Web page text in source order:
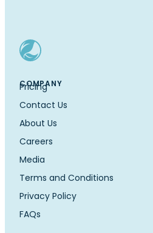
COMPANY
Pricing
Contact Us
About Us
Careers
Media
Terms and Conditions
Privacy Policy
FAQs